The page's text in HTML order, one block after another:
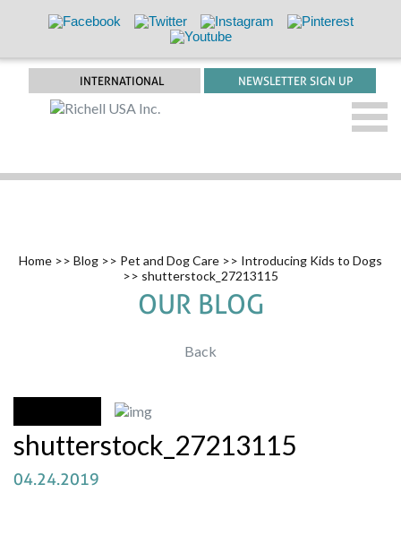
INTERNATIONAL NEWSLETTER SIGN UP
Home >> Blog >> Pet and Dog Care >> Introducing Kids to Dogs
>> shutterstock_27213115
OUR BLOG
Back
shutterstock_27213115
04.24.2019